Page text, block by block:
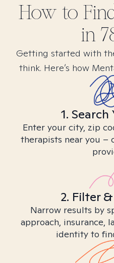
How to
in
Getting started with
think. Here’s how
1. Search
Enter your city, zip
therapists near you
2. Filter
Narrow results by
approach, insurance,
identity to